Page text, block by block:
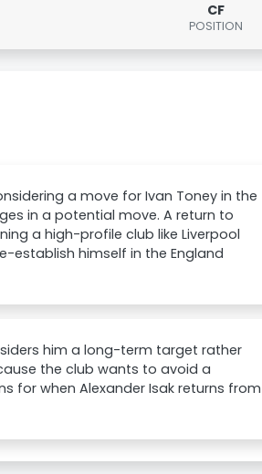
CF
POSITION
a move for Ivan Toney in the
in a potential move. A return to
a high-profile club like Liverpool
establish himself in the England
him a long-term target rather
the club wants to avoid a
for when Alexander Isak returns from